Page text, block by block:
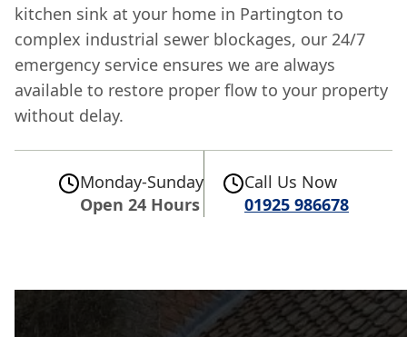
kitchen sink at your home in Partington to
complex industrial sewer blockages, our 24/7
emergency service ensures we are always
available to restore proper flow to your property
without delay.
Monday-Sunday
Open 24 Hours
Call Us Now
01925 986678